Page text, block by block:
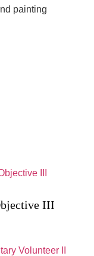
painting
III